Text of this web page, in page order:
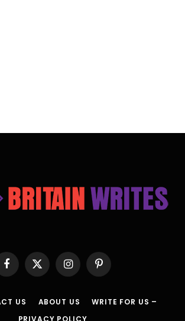
Facebook
X
(Twitter)
InstagramPinterest
US ABOUT US
WRITE FOR US –
PRIVACY POLICY